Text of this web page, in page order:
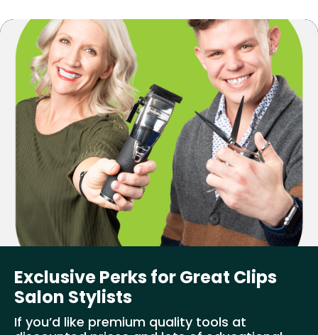
Exclusive Perks for Great Clips
Salon Stylists
If you’d like premium quality tools at